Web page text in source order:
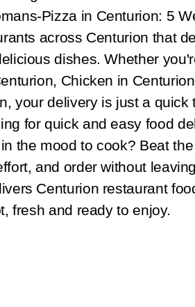
Pizza in Centurion: 5
across Centurion that
dishes. Whether
Chicken in
your delivery is just a quick
for quick and easy food
the mood to cook? Beat
and order without
Centurion restaurant
fresh and ready to enjoy.